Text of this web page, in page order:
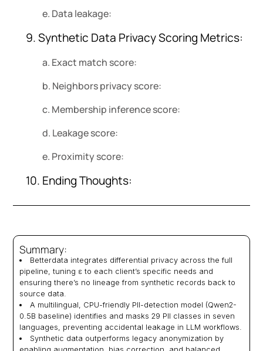
e. Data leakage:
9. Synthetic Data Privacy Scoring Metrics:
a. Exact match score:
b. Neighbors privacy score:
c. Membership inference score:
d. Leakage score:
e. Proximity score:
10. Ending Thoughts:
Summary:
Betterdata integrates differential privacy across the full
pipeline, tuning ε to each client’s specific needs and
ensuring there’s no lineage from synthetic records back to
source data.
A multilingual, CPU-friendly PII-detection model (Qwen2-
0.5B baseline) identifies and masks 29 PII classes in seven
languages, preventing accidental leakage in LLM workflows.
Synthetic data outperforms legacy anonymization by